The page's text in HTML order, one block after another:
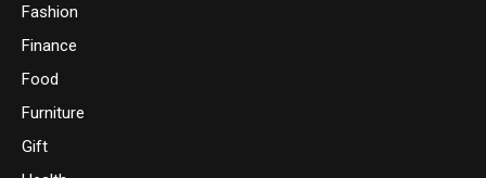
Fashion
Finance
Food
Furniture
Gift